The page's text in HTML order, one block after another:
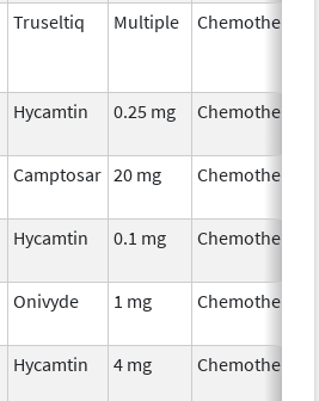
Truseltiq Multiple Chemotherapy
Hycamtin 0.25 mg Chemotherapy
Camptosar 20 mg Chemotherapy
Hycamtin 0.1 mg Chemotherapy
Onivyde 1 mg Chemotherapy
Hycamtin 4 mg Chemotherapy